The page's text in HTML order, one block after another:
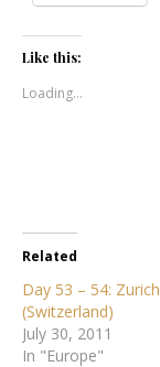
Like this:
Loading...
Related
Day 53 – 54: Zurich
(Switzerland)
July 30, 2011
In "Europe"